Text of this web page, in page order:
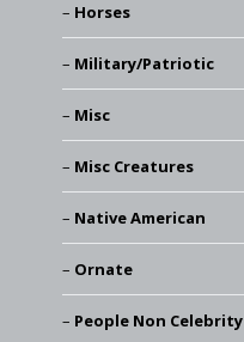
Horses
Military/Patriotic
Misc
Misc Creatures
Native American
Ornate
People Non Celebrity